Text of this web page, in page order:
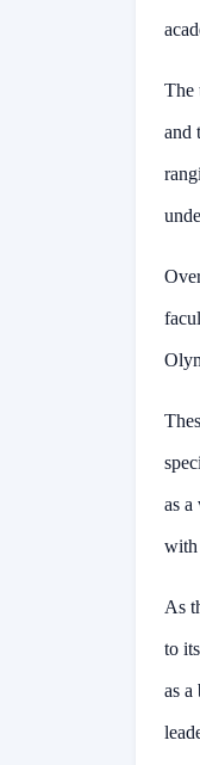
The
and
as a
with
As
to
as a